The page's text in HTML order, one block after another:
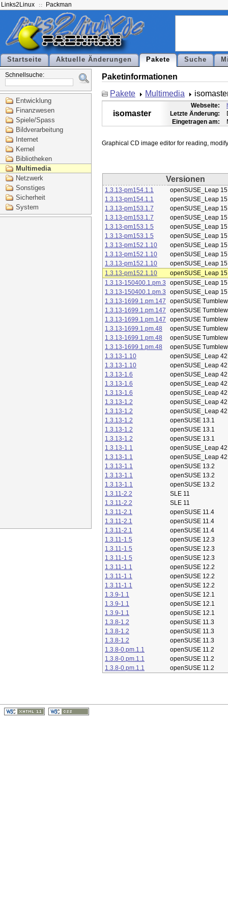
Links2Linux Packman
Startseite Aktuelle Änderungen Pakete Suche
Schnellsuche:
Entwicklung
Finanzwesen
Spiele/Spass
Bildverarbeitung
Internet
Kernel
Bibliotheken
Multimedia
Netzwerk
Sonstiges
Sicherheit
System
Paketinformationen
Pakete
Multimedia
isomaster
Webseite:
Letzte Änderung:
Eingetragen am:
Versionen
1.3.13-pm154.1.1
openSUSE_Leap
1.3.13-pm154.1.1
openSUSE_Leap
1.3.13-pm153.1.7
openSUSE_Leap
1.3.13-pm153.1.7
openSUSE_Leap
1.3.13-pm153.1.5
openSUSE_Leap
1.3.13-pm153.1.5
openSUSE_Leap
1.3.13-pm152.1.10
openSUSE_Leap
1.3.13-pm152.1.10
openSUSE_Leap
1.3.13-pm152.1.10
openSUSE_Leap
1.3.13-pm152.1.10
openSUSE_Leap
1.3.13-150400.1.pm.3
openSUSE_Leap
1.3.13-150400.1.pm.3
openSUSE_Leap
1.3.13-1699.1.pm.147
openSUSE
1.3.13-1699.1.pm.147
openSUSE
1.3.13-1699.1.pm.147
openSUSE
1.3.13-1699.1.pm.48
openSUSE
1.3.13-1699.1.pm.48
openSUSE
1.3.13-1699.1.pm.48
openSUSE
1.3.13-1.10
openSUSE_Leap
1.3.13-1.10
openSUSE_Leap
1.3.13-1.6
openSUSE_Leap
1.3.13-1.6
openSUSE_Leap
1.3.13-1.6
openSUSE_Leap
1.3.13-1.2
openSUSE_Leap
1.3.13-1.2
openSUSE_Leap
1.3.13-1.2
openSUSE 13.1
1.3.13-1.2
openSUSE 13.1
1.3.13-1.2
openSUSE 13.1
1.3.13-1.1
openSUSE_Leap
1.3.13-1.1
openSUSE_Leap
1.3.13-1.1
openSUSE 13.2
1.3.13-1.1
openSUSE 13.2
1.3.13-1.1
openSUSE 13.2
1.3.11-2.2
SLE 11
1.3.11-2.2
SLE 11
1.3.11-2.1
openSUSE 11.4
1.3.11-2.1
openSUSE 11.4
1.3.11-2.1
openSUSE 11.4
1.3.11-1.5
openSUSE 12.3
1.3.11-1.5
openSUSE 12.3
1.3.11-1.5
openSUSE 12.3
1.3.11-1.1
openSUSE 12.2
1.3.11-1.1
openSUSE 12.2
1.3.11-1.1
openSUSE 12.2
1.3.9-1.1
openSUSE 12.1
1.3.9-1.1
openSUSE 12.1
1.3.9-1.1
openSUSE 12.1
1.3.8-1.2
openSUSE 11.3
1.3.8-1.2
openSUSE 11.3
1.3.8-1.2
openSUSE 11.3
1.3.8-0.pm.1.1
openSUSE 11.2
1.3.8-0.pm.1.1
openSUSE 11.2
1.3.8-0.pm.1.1
openSUSE 11.2